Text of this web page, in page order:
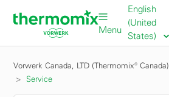
Menu
English
(United
States)
Vorwerk Canada, LTD (Thermomix® Canada)
Service